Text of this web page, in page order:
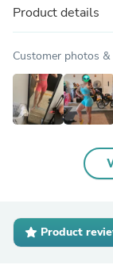
Product details
Customer photos &
Product